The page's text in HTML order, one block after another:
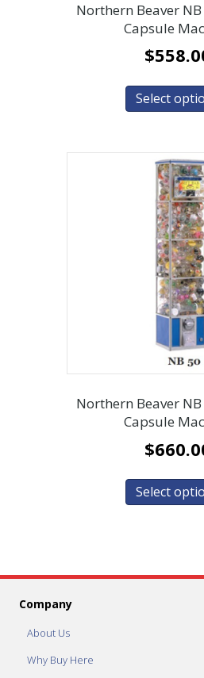
Northern Beaver
Capsule
$
Select
Northern Beaver
Capsule
$
Select
Company
About Us
Why Buy Here